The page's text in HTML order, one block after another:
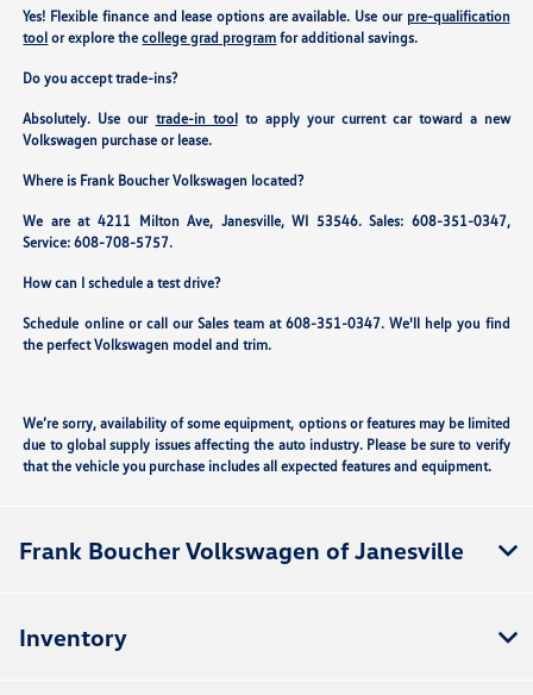
Yes! Flexible finance and lease options are available. Use our pre-qualification
tool or explore thecollege grad program for additional savings.
Do you accept trade-ins?
Absolutely. Use our trade-in toolto apply your current car toward a new
Volkswagen purchase or lease.
Where is Frank Boucher Volkswagen located?
We are at 4211 Milton Ave, Janesville, WI 53546. Sales: 608-351-0347,
Service:608-708-5757.
How can I schedule a test drive?
Schedule online or call our Sales team at 608-351-0347. We'll help you find
the perfect Volkswagen model and trim.
We’re sorry, availability of some equipment, options or features may be limited
due to global supply issues affecting the auto industry. Please be sure to verify
that the vehicle you purchase includes all expected features and equipment.
Frank Boucher Volkswagen of Janesville
Inventory